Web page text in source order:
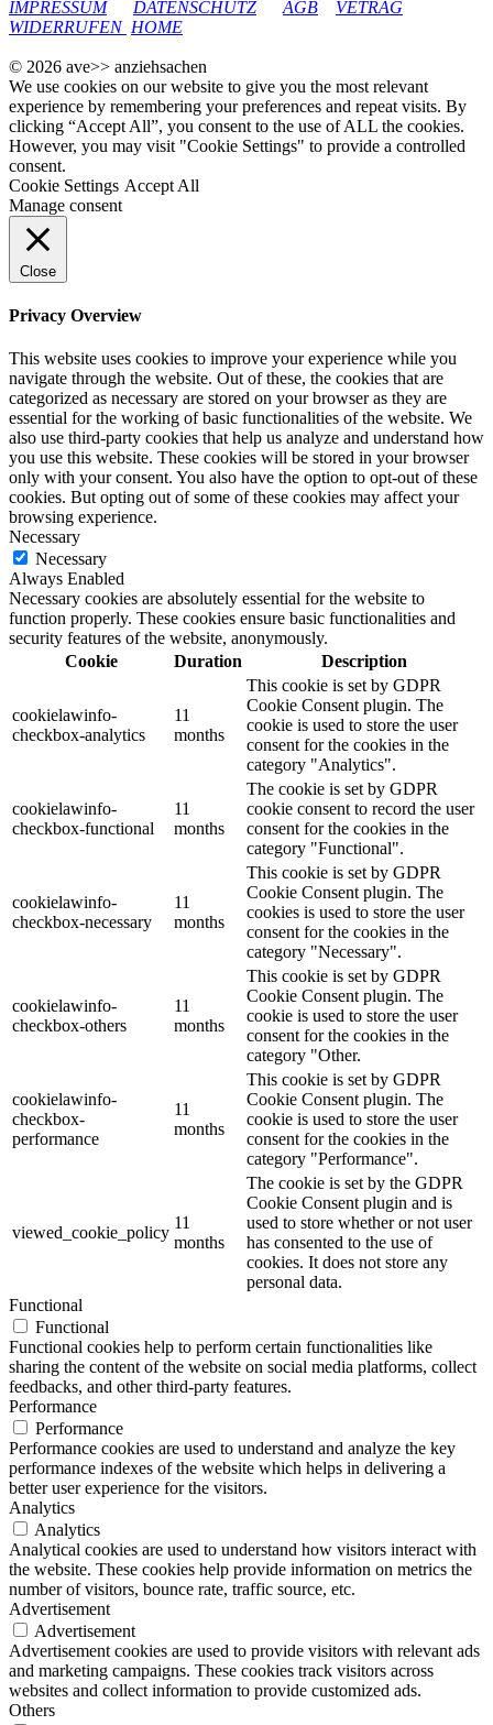
IMPRESSUM
DATENSCHUTZ AGB
VETRAG
WIDERRUFEN HOME
© 2026 ave>> anziehsachen
We use cookies on our website to give you the most relevant
experience by remembering your preferences and repeat visits. By
clicking “Accept All”, you consent to the use of ALL the cookies.
However, you may visit "Cookie Settings" to provide a controlled
consent.
Cookie Settings Accept All
Manage consent
Close
Privacy Overview
This website uses cookies to improve your experience while you
navigate through the website. Out of these, the cookies that are
categorized as necessary are stored on your browser as they are
essential for the working of basic functionalities of the website. We
also use third-party cookies that help us analyze and understand how
you use this website. These cookies will be stored in your browser
only with your consent. You also have the option to opt-out of these
cookies. But opting out of some of these cookies may affect your
browsing experience.
Necessary
Necessary
Always Enabled
Necessary cookies are absolutely essential for the website to
function properly. These cookies ensure basic functionalities and
security features of the website, anonymously.
Cookie
Duration Description
cookielawinfo-
checkbox-analytics
11
months
This cookie is set by GDPR
Cookie Consent plugin. The
cookie is used to store the user
consent for the cookies in the
category "Analytics".
cookielawinfo-
checkbox-functional
11
months
The cookie is set by GDPR
cookie consent to record the user
consent for the cookies in the
category "Functional".
cookielawinfo-
checkbox-necessary
11
months
This cookie is set by GDPR
Cookie Consent plugin. The
cookies is used to store the user
consent for the cookies in the
category "Necessary".
cookielawinfo-
checkbox-others
11
months
This cookie is set by GDPR
Cookie Consent plugin. The
cookie is used to store the user
consent for the cookies in the
category "Other.
cookielawinfo-
checkbox-
performance
11
months
This cookie is set by GDPR
Cookie Consent plugin. The
cookie is used to store the user
consent for the cookies in the
category "Performance".
viewed_cookie_policy
11
months
The cookie is set by the GDPR
Cookie Consent plugin and is
used to store whether or not user
has consented to the use of
cookies. It does not store any
personal data.
Functional
Functional
Functional cookies help to perform certain functionalities like
sharing the content of the website on social media platforms, collect
feedbacks, and other third-party features.
Performance
Performance
Performance cookies are used to understand and analyze the key
performance indexes of the website which helps in delivering a
better user experience for the visitors.
Analytics
Analytics
Analytical cookies are used to understand how visitors interact with
the website. These cookies help provide information on metrics the
number of visitors, bounce rate, traffic source, etc.
Advertisement
Advertisement
Advertisement cookies are used to provide visitors with relevant ads
and marketing campaigns. These cookies track visitors across
websites and collect information to provide customized ads.
Others